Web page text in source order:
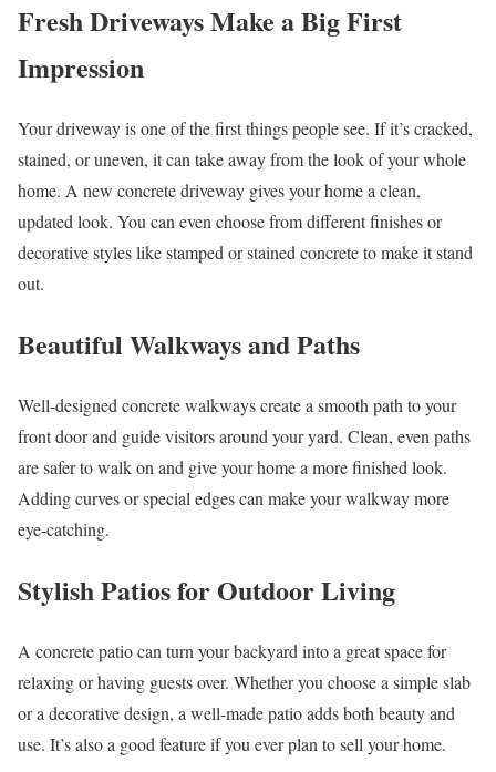
Fresh Driveways Make a Big First
Impression
Your driveway is one of the first things people see. If it’s cracked,
stained, or uneven, it can take away from the look of your whole
home. A new concrete driveway gives your home a clean,
updated look. You can even choose from different finishes or
decorative styles like stamped or stained concrete to make it stand
out.
Beautiful Walkways and Paths
Well-designed concrete walkways create a smooth path to your
front door and guide visitors around your yard. Clean, even paths
are safer to walk on and give your home a more finished look.
Adding curves or special edges can make your walkway more
eye-catching.
Stylish Patios for Outdoor Living
A concrete patio can turn your backyard into a great space for
relaxing or having guests over. Whether you choose a simple slab
or a decorative design, a well-made patio adds both beauty and
use. It’s also a good feature if you ever plan to sell your home.